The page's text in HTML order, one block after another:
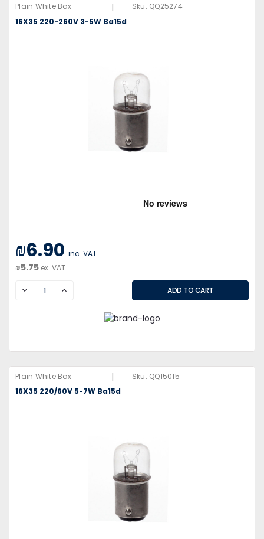
Plain White Box | Sku: QQ25274
16X35 220-260V 3-5W Ba15d
₪6.90 inc. VAT
₪5.75 ex. VAT
DECREASEINCREASE
Plain White Box | Sku: QQ15015
16X35 220/60V 5-7W Ba15d